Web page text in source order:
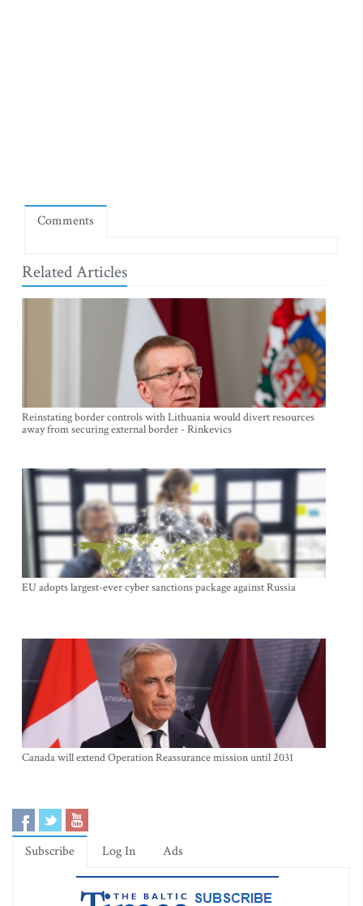
Comments
Related Articles
Reinstating border controls with Lithuania would divert resources
away from securing external border - Rinkevics
EU adopts largest-ever cyber sanctions package against Russia
Canada will extend Operation Reassurance mission until 2031
Subscribe Log In Ads